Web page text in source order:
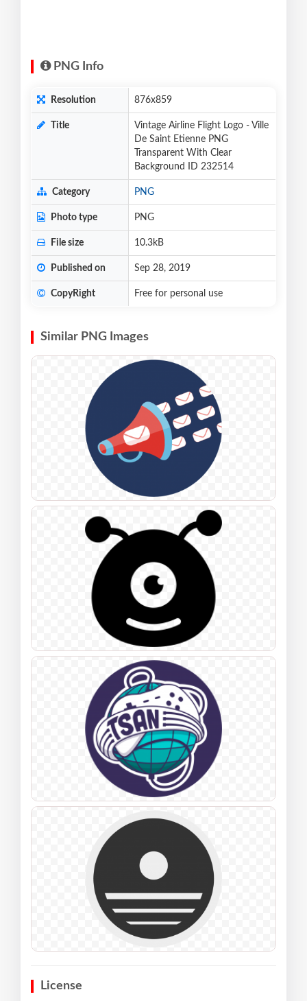
PNG Info
Resolution 876x859
Title
Vintage Airline Flight Logo - Ville
De Saint Etienne PNG
Transparent With Clear
Background ID 232514
Category PNG
Photo type PNG
File size 10.3kB
Published on Sep 28, 2019
CopyRight Free for personal use
Similar PNG Images
License